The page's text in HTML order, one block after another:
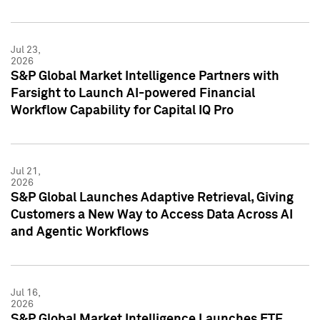
Jul 23,
2026
S&P Global Market Intelligence Partners with
Farsight to Launch AI-powered Financial
Workflow Capability for Capital IQ Pro
Jul 21,
2026
S&P Global Launches Adaptive Retrieval, Giving
Customers a New Way to Access Data Across AI
and Agentic Workflows
Jul 16,
2026